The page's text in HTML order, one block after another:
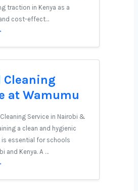
traction in Kenya as a
cost-effect…
Cleaning
at Wamumu
Service in Nairobi &
a clean and hygienic
is essential for schools
and Kenya. A …